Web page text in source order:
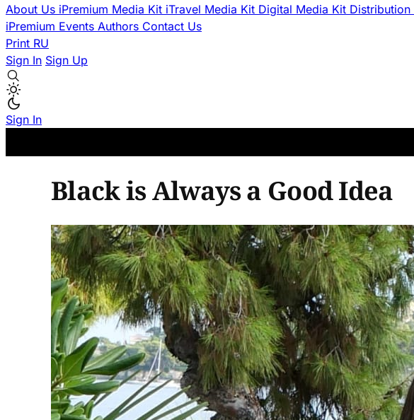
About Us iPremium Media Kit iTravel Media Kit Digital Media Kit Distribution
iPremium Events Authors Contact Us
Print RU
Sign In Sign Up
Sign In
Black is Always a Good Idea